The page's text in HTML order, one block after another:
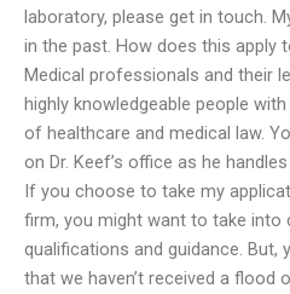
laboratory, please get in touch.
in the past. How does this apply
Medical professionals and their
highly knowledgeable people
of healthcare and medical law.
on Dr. Keef’s office as he
If you choose to take my
firm, you might want to take into
qualifications and guidance. But,
that we haven’t received a flood